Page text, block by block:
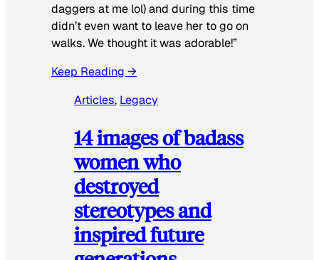
daggers at me lol) and during this time
didn’t even want to leave her to go on
walks. We thought it was adorable!”
Keep Reading →
Articles, Legacy
14 images of badass
women who
destroyed
stereotypes and
inspired future